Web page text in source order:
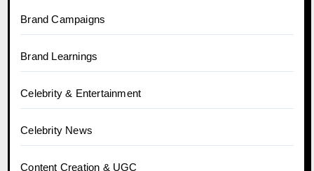
Brand Campaigns
Brand Learnings
Celebrity & Entertainment
Celebrity News
Content Creation & UGC